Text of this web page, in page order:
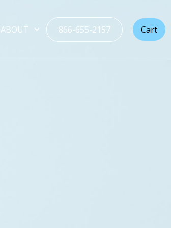
ABOUT 866-655-2157 Cart